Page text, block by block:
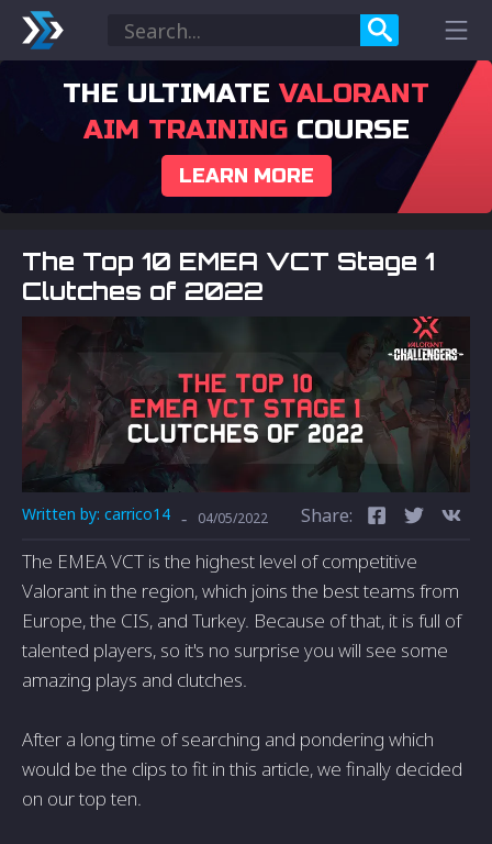
THE ULTIMATE VALORANT
AIM TRAININGCOURSE
LEARN MORE
The Top 10 EMEA VCT Stage 1
Clutches of 2022
Written by: carrico14 - 04/05/2022 Share:
The EMEA VCT is the highest level of competitive
Valorant in the region, which joins the best teams from
Europe, the CIS, and Turkey. Because of that, it is full of
talented players, so it's no surprise you will see some
amazing plays and clutches.
After a long time of searching and pondering which
would be the clips to fit in this article, we finally decided
on our top ten.